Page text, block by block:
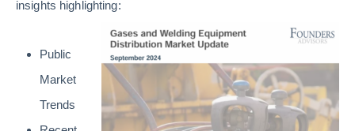
insights highlighting:
Public
Market
Trends